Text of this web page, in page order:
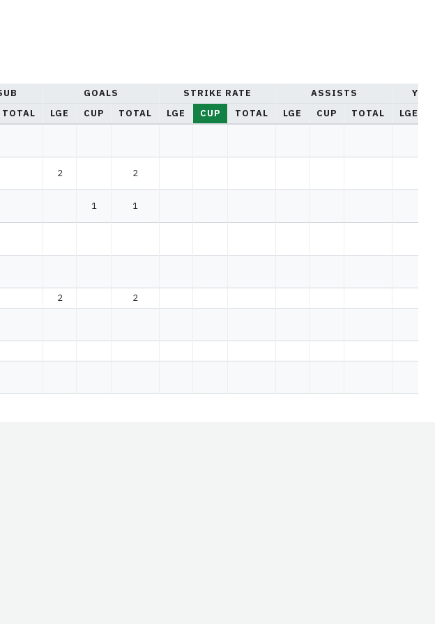
GOALS STRIKE RATE ASSISTS
TOTAL LGE CUP TOTAL LGE CUP TOTAL LGE CUP TOTAL LGE
2 2
1 1
2
2